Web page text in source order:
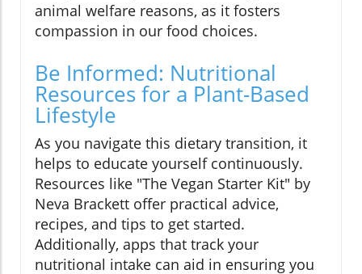
animal welfare reasons, as it fosters
compassion in our food choices.
Be Informed: Nutritional
Resources for a Plant-Based
Lifestyle
As you navigate this dietary transition, it
helps to educate yourself continuously.
Resources like "The Vegan Starter Kit" by
Neva Brackett offer practical advice,
recipes, and tips to get started.
Additionally, apps that track your
nutritional intake can aid in ensuring you